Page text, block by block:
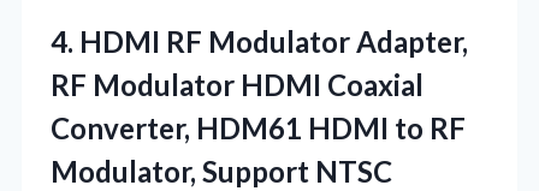
4. HDMI RF Modulator Adapter,
RF Modulator HDMI Coaxial
Converter, HDM61 HDMI to RF
Modulator, Support NTSC